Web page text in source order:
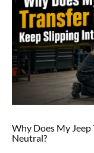
Why Does My Jeep
Neutral?